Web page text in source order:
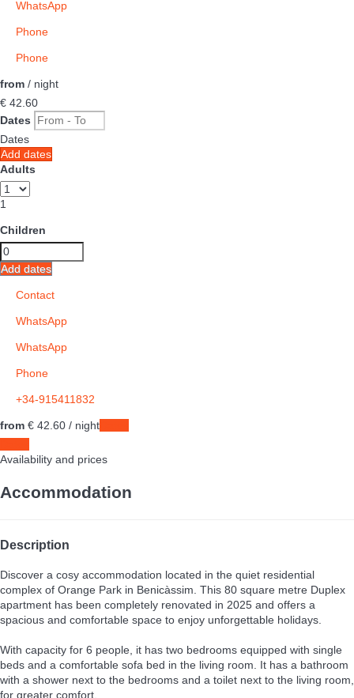
WhatsApp
Phone
Phone
from / night
€ 42. 60
Dates
Dates
Add dates
Adults
1
Children
Add dates
Contact
WhatsApp
WhatsApp
Phone
+34-915411832
from € 42. 60 / night
Availability and prices
Accommodation
Description
Discover a cosy accommodation located in the quiet residential
complex of Orange Park in Benicàssim. This 80 square metre Duplex
apartment has been completely renovated in 2025 and offers a
spacious and comfortable space to enjoy unforgettable holidays.
With capacity for 6 people, it has two bedrooms equipped with single
beds and a comfortable sofa bed in the living room. It has a bathroom
with a shower next to the bedrooms and a toilet next to the living room,
for greater comfort.